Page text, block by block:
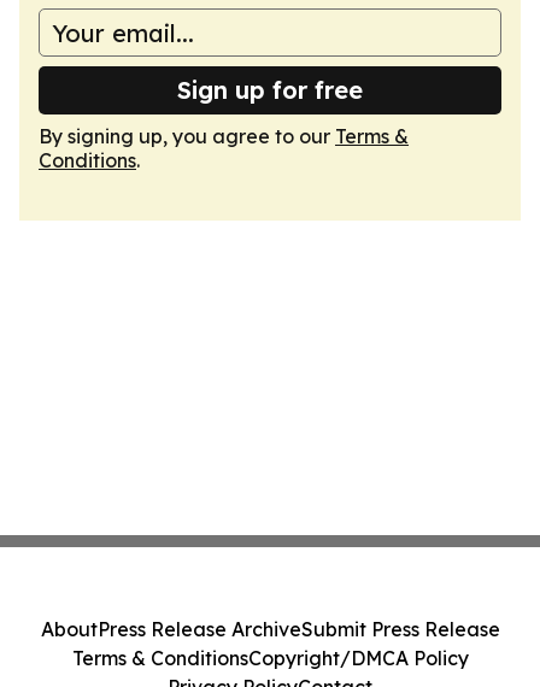
Sign up for free
By signing up, you agree to our Terms &
Conditions.
AboutPress Release ArchiveSubmit Press Release
Terms & ConditionsCopyright/DMCA Policy